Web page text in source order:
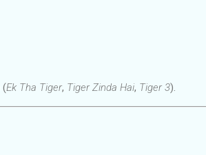
(Ek Tha Tiger, Tiger Zinda Hai, Tiger 3).